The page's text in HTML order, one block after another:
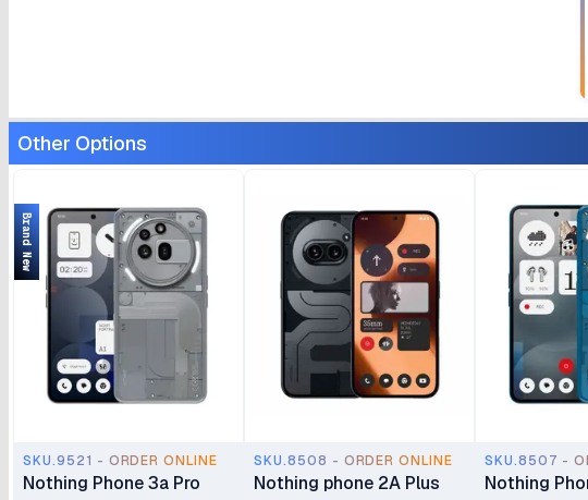
Other Options
SKU.9521 - ORDER ONLINE
Nothing Phone 3a Pro
Brand New
SKU.8508 - ORDER ONLINE
Nothing phone 2A Plus
SKU.8507 -
Nothing